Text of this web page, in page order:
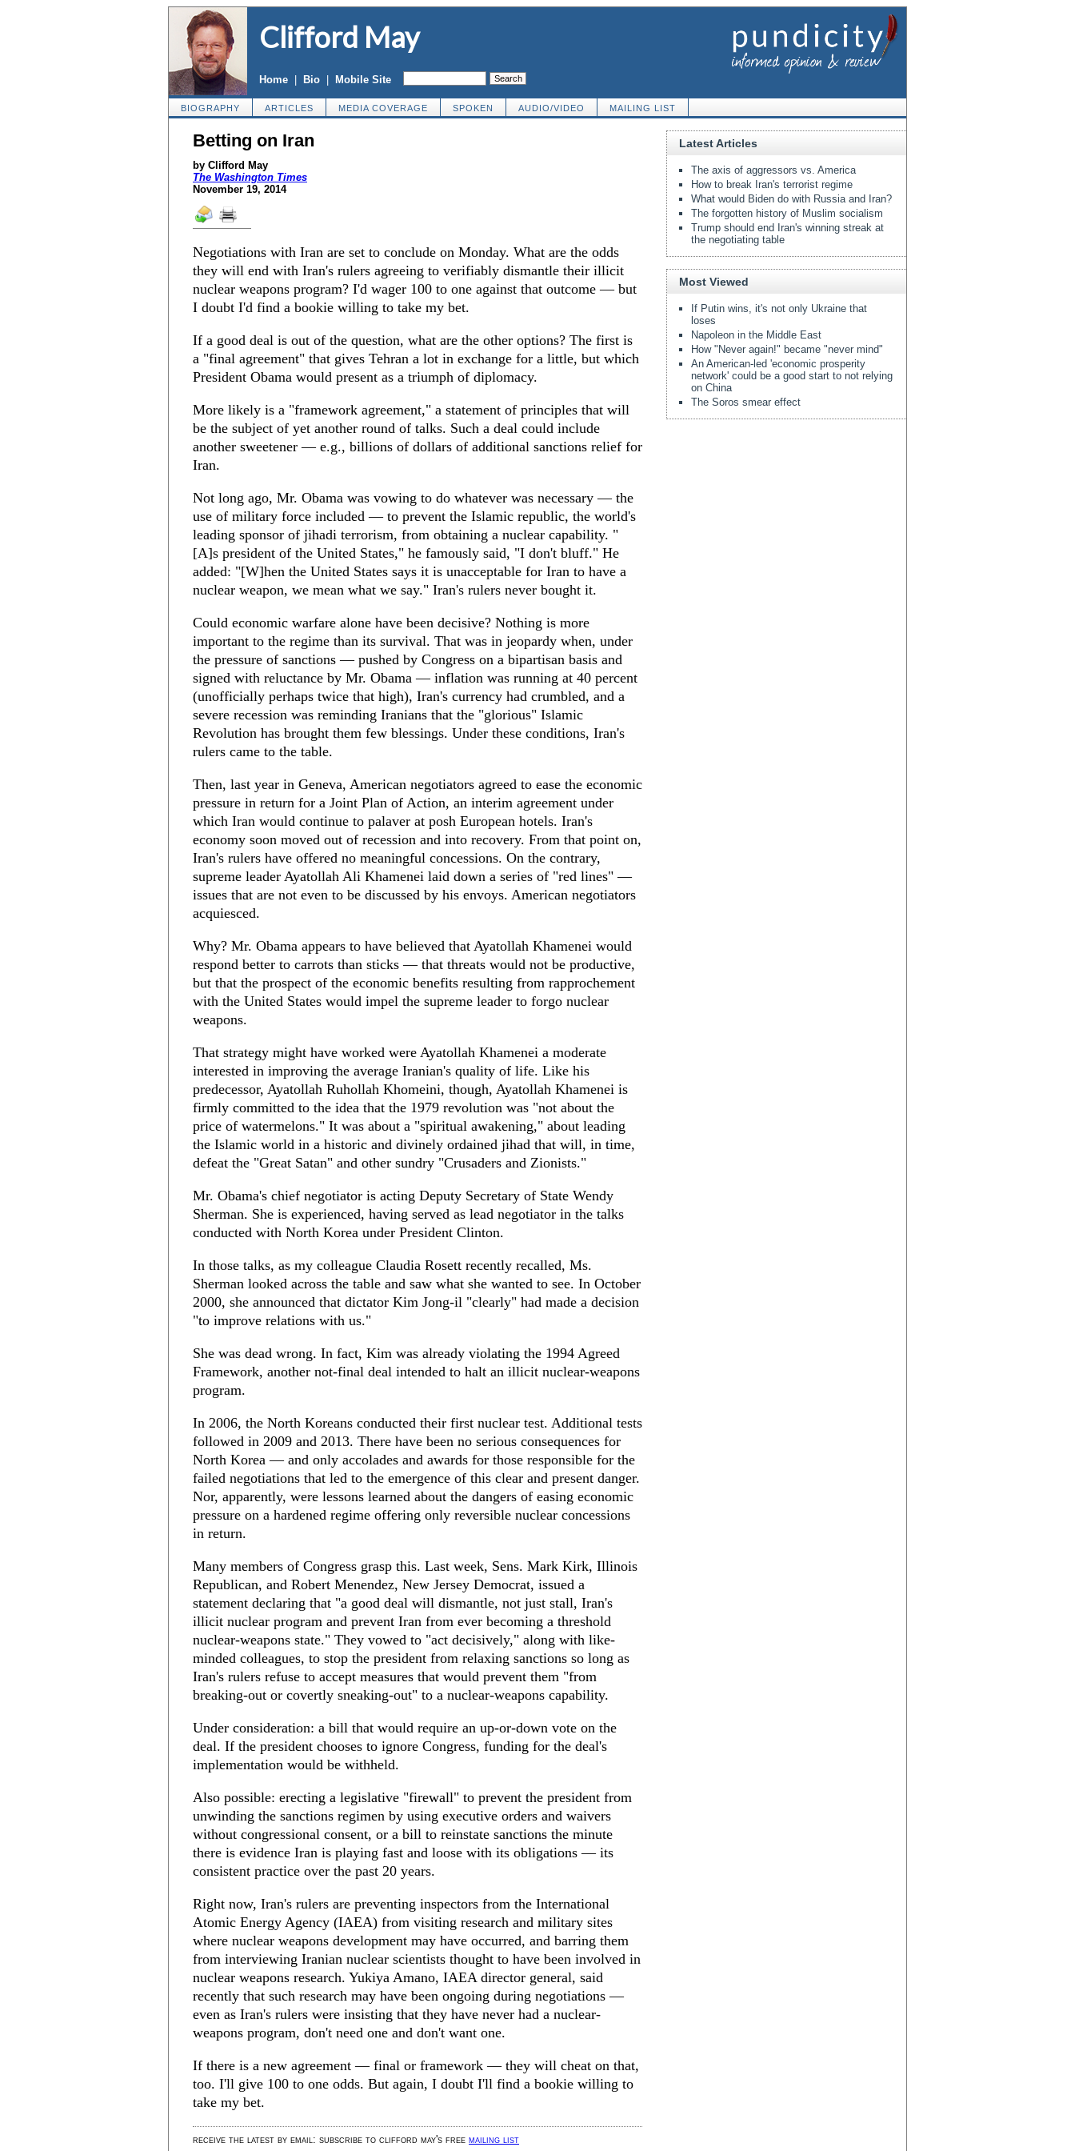
Clifford May
Home Bio Mobile Site
BIOGRAPHY ARTICLES MEDIA COVERAGE SPOKEN AUDIO/VIDEO MAILING LIST
Betting on Iran
by Clifford May
The Washington Times
November 19, 2014
Negotiations with Iran are set to conclude on Monday. What are the odds
they will end with Iran's rulers agreeing to verifiably dismantle their illicit
nuclear weapons program? I'd wager 100 to one against that outcome — but
I doubt I'd find a bookie willing to take my bet.
If a good deal is out of the question, what are the other options? The first is
a "final agreement" that gives Tehran a lot in exchange for a little, but which
President Obama would present as a triumph of diplomacy.
More likely is a "framework agreement," a statement of principles that will
be the subject of yet another round of talks. Such a deal could include
another sweetener — e.g., billions of dollars of additional sanctions relief for
Iran.
Not long ago, Mr. Obama was vowing to do whatever was necessary — the
use of military force included — to prevent the Islamic republic, the world's
leading sponsor of jihadi terrorism, from obtaining a nuclear capability. "
[A]s president of the United States," he famously said, "I don't bluff." He
added: "[W]hen the United States says it is unacceptable for Iran to have a
nuclear weapon, we mean what we say." Iran's rulers never bought it.
Could economic warfare alone have been decisive? Nothing is more
important to the regime than its survival. That was in jeopardy when, under
the pressure of sanctions — pushed by Congress on a bipartisan basis and
signed with reluctance by Mr. Obama — inflation was running at 40 percent
(unofficially perhaps twice that high), Iran's currency had crumbled, and a
severe recession was reminding Iranians that the "glorious" Islamic
Revolution has brought them few blessings. Under these conditions, Iran's
rulers came to the table.
Then, last year in Geneva, American negotiators agreed to ease the economic
pressure in return for a Joint Plan of Action, an interim agreement under
which Iran would continue to palaver at posh European hotels. Iran's
economy soon moved out of recession and into recovery. From that point on,
Iran's rulers have offered no meaningful concessions. On the contrary,
supreme leader Ayatollah Ali Khamenei laid down a series of "red lines" —
issues that are not even to be discussed by his envoys. American negotiators
acquiesced.
Why? Mr. Obama appears to have believed that Ayatollah Khamenei would
respond better to carrots than sticks — that threats would not be productive,
but that the prospect of the economic benefits resulting from rapprochement
with the United States would impel the supreme leader to forgo nuclear
weapons.
That strategy might have worked were Ayatollah Khamenei a moderate
interested in improving the average Iranian's quality of life. Like his
predecessor, Ayatollah Ruhollah Khomeini, though, Ayatollah Khamenei is
firmly committed to the idea that the 1979 revolution was "not about the
price of watermelons." It was about a "spiritual awakening," about leading
the Islamic world in a historic and divinely ordained jihad that will, in time,
defeat the "Great Satan" and other sundry "Crusaders and Zionists."
Mr. Obama's chief negotiator is acting Deputy Secretary of State Wendy
Sherman. She is experienced, having served as lead negotiator in the talks
conducted with North Korea under President Clinton.
In those talks, as my colleague Claudia Rosett recently recalled, Ms.
Sherman looked across the table and saw what she wanted to see. In October
2000, she announced that dictator Kim Jong-il "clearly" had made a decision
"to improve relations with us."
She was dead wrong. In fact, Kim was already violating the 1994 Agreed
Framework, another not-final deal intended to halt an illicit nuclear-weapons
program.
In 2006, the North Koreans conducted their first nuclear test. Additional tests
followed in 2009 and 2013. There have been no serious consequences for
North Korea — and only accolades and awards for those responsible for the
failed negotiations that led to the emergence of this clear and present danger.
Nor, apparently, were lessons learned about the dangers of easing economic
pressure on a hardened regime offering only reversible nuclear concessions
in return.
Many members of Congress grasp this. Last week, Sens. Mark Kirk, Illinois
Republican, and Robert Menendez, New Jersey Democrat, issued a
statement declaring that "a good deal will dismantle, not just stall, Iran's
illicit nuclear program and prevent Iran from ever becoming a threshold
nuclear-weapons state." They vowed to "act decisively," along with like-
minded colleagues, to stop the president from relaxing sanctions so long as
Iran's rulers refuse to accept measures that would prevent them "from
breaking-out or covertly sneaking-out" to a nuclear-weapons capability.
Under consideration: a bill that would require an up-or-down vote on the
deal. If the president chooses to ignore Congress, funding for the deal's
implementation would be withheld.
Also possible: erecting a legislative "firewall" to prevent the president from
unwinding the sanctions regimen by using executive orders and waivers
without congressional consent, or a bill to reinstate sanctions the minute
there is evidence Iran is playing fast and loose with its obligations — its
consistent practice over the past 20 years.
Right now, Iran's rulers are preventing inspectors from the International
Atomic Energy Agency (IAEA) from visiting research and military sites
where nuclear weapons development may have occurred, and barring them
from interviewing Iranian nuclear scientists thought to have been involved in
nuclear weapons research. Yukiya Amano, IAEA director general, said
recently that such research may have been ongoing during negotiations —
even as Iran's rulers were insisting that they have never had a nuclear-
weapons program, don't need one and don't want one.
If there is a new agreement — final or framework — they will cheat on that,
too. I'll give 100 to one odds. But again, I doubt I'll find a bookie willing to
take my bet.
receive the latest by email: subscribe to clifford may's free mailing list
Latest Articles
The axis of aggressors vs. America
How to break Iran's terrorist regime
What would Biden do with Russia and Iran?
The forgotten history of Muslim socialism
Trump should end Iran's winning streak at
the negotiating table
Most Viewed
If Putin wins, it's not only Ukraine that
loses
Napoleon in the Middle East
How "Never again!" became "never mind"
An American-led 'economic prosperity
network' could be a good start to not relying
on China
The Soros smear effect